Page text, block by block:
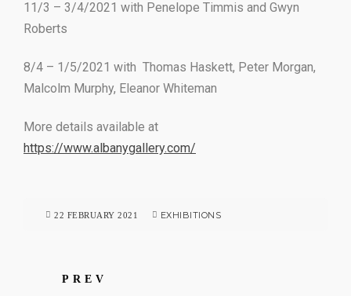
11/3 – 3/4/2021 with Penelope Timmis and Gwyn
Roberts
8/4 – 1/5/2021 with Thomas Haskett, Peter Morgan,
Malcolm Murphy, Eleanor Whiteman
More details available at
https://www.albanygallery.com/
22 FEBRUARY 2021 EXHIBITIONS
PREV